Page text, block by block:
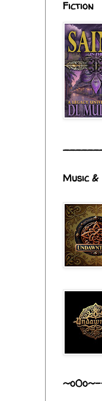
Fiction
Music &